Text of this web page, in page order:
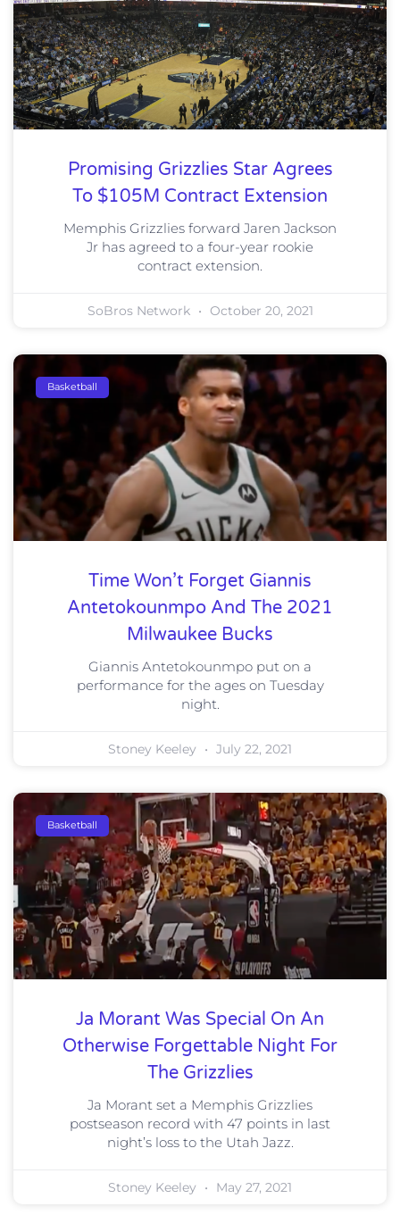
Promising Grizzlies Star Agrees
To $105M Contract Extension
Memphis Grizzlies forward Jaren Jackson
Jr has agreed to a four-year rookie
contract extension.
SoBros Network October 20, 2021
Basketball
Time Won’t Forget Giannis
Antetokounmpo And The 2021
Milwaukee Bucks
Giannis Antetokounmpo put on a
performance for the ages on Tuesday
night.
Stoney Keeley July 22, 2021
Basketball
Ja Morant Was Special On An
Otherwise Forgettable Night For
The Grizzlies
Ja Morant set a Memphis Grizzlies
postseason record with 47 points in last
night’s loss to the Utah Jazz.
Stoney Keeley May 27, 2021